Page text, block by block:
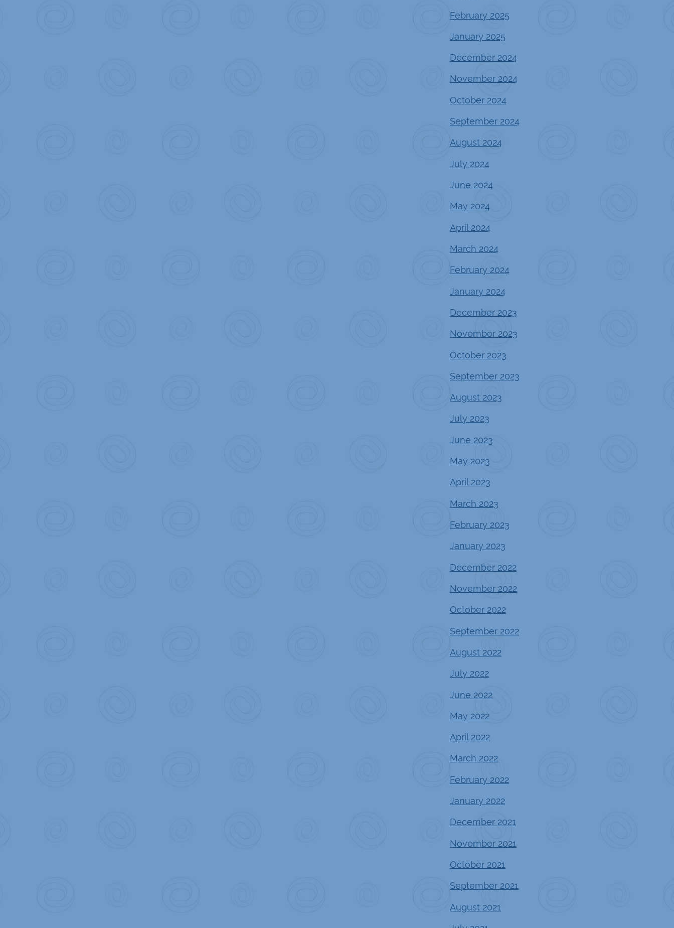
February 2025
January 2025
December 2024
November 2024
October 2024
September 2024
August 2024
July 2024
June 2024
May 2024
April 2024
March 2024
February 2024
January 2024
December 2023
November 2023
October 2023
September 2023
August 2023
July 2023
June 2023
May 2023
April 2023
March 2023
February 2023
January 2023
December 2022
November 2022
October 2022
September 2022
August 2022
July 2022
June 2022
May 2022
April 2022
March 2022
February 2022
January 2022
December 2021
November 2021
October 2021
September 2021
August 2021